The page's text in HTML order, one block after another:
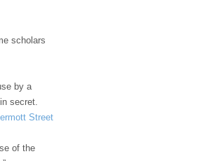
scholars
by a
secret.
Street
of the